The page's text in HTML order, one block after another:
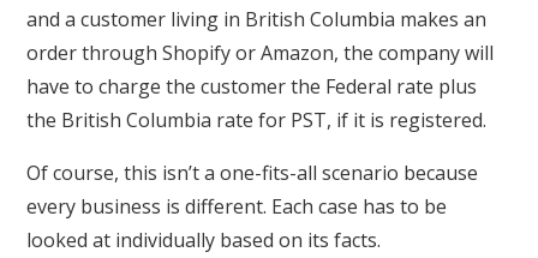
and a customer living in British Columbia makes an
order through Shopify or Amazon, the company will
have to charge the customer the Federal rate plus
the British Columbia rate for PST, if it is registered.
Of course, this isn’t a one-fits-all scenario because
every business is different. Each case has to be
looked at individually based on its facts.